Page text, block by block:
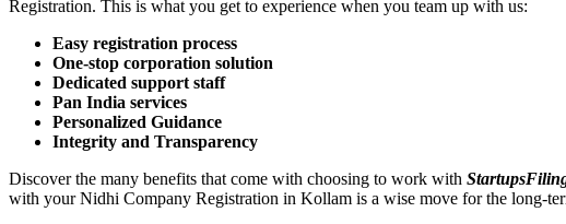
Registration. This is what you get to experience when you team up with us:
Easy registration process
One-stop corporation solution
Dedicated support staff
Pan India services
Personalized Guidance
Integrity and Transparency
Discover the many benefits that come with choosing to work with
with your Nidhi Company Registration in Kollam is a wise move for the long-